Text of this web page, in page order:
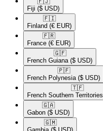
Fiji ($ USD)
🇫🇮​
Finland (€ EUR)
🇫🇷​
France (€ EUR)
🇬🇫​
French Guiana ($ USD)
🇵🇫​
French Polynesia ($ USD)
🇹🇫​
French Southern Territories
🇬🇦​
Gabon ($ USD)
🇬🇲​